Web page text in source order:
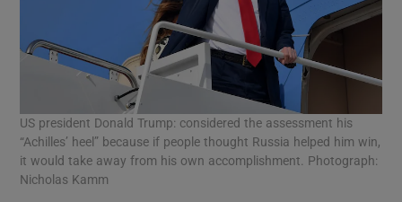
US president Donald Trump: considered the assessment his
“Achilles’ heel” because if people thought Russia helped him win,
it would take away from his own accomplishment. Photograph:
Nicholas Kamm